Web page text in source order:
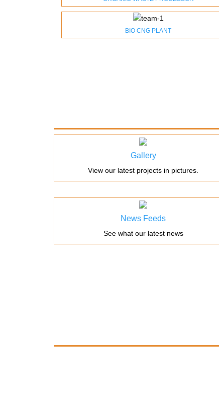
BIO CNG PLANT
Gallery
View our latest projects in pictures.
News Feeds
See what our latest news